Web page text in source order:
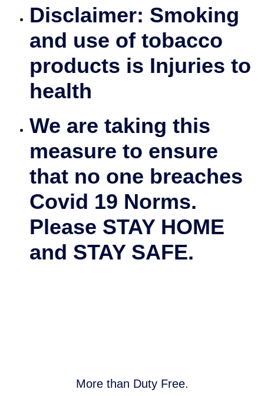
Disclaimer: Smoking
and use of tobacco
products is Injuries to
health
We are taking this
measure to ensure
that no one breaches
Covid 19 Norms.
Please STAY HOME
and STAY SAFE.
More than Duty Free.